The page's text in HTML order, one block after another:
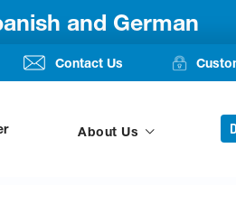
and German
Contact Us
About Us